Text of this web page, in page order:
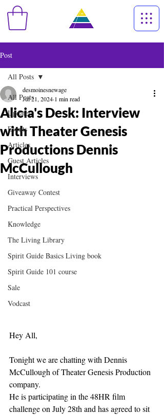
Post
All Posts
Updates
Events
Articles
Guest Articles
Interviews
Giveaway Contest
Practical Perspectives
Knowledge
The Living Library
Spirit Guide Basics Living book
Spirit Guide 101 course
Sale
Vodcast
All Posts
Alicia's Desk: Interview
with Theater Genesis
Productions Dennis
McCullough
desmoinesnewage
Jul 21, 2024 1 min read
Hey All,
Tonight we are chatting with Dennis
McCullough of Theater Genesis Production
company.
He is participating in the 48HR film
challenge on July 28th and has agreed to sit